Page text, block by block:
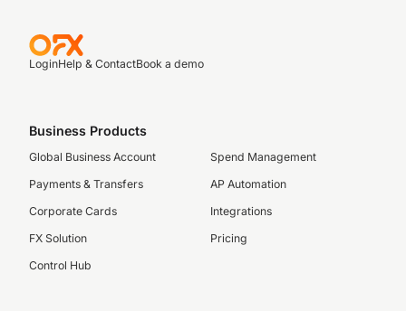
LoginHelp & ContactBook a demo
Business Products
Global Business Account
Payments & Transfers
Corporate Cards
FX Solution
Control Hub
Spend Management
AP Automation
Integrations
Pricing